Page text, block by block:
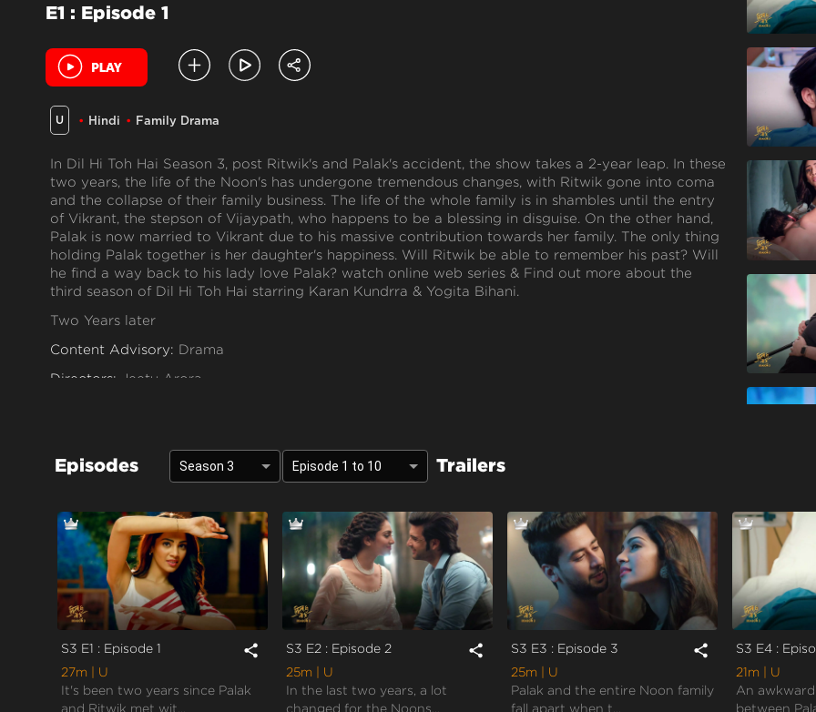
E1 : Episode 1
U Hindi Family Drama
In Dil Hi Toh Hai Season 3, post Ritwik's and Palak's accident, the show takes a 2-year leap. In these
two years, the life of the Noon's has undergone tremendous changes, with Ritwik gone into coma
and the collapse of their family business. The life of the whole family is in shambles until the entry
of Vikrant, the stepson of Vijaypath, who happens to be a blessing in disguise. On the other hand,
Palak is now married to Vikrant due to his massive contribution towards her family. The only thing
holding Palak together is her daughter's happiness. Will Ritwik be able to remember his past? Will
he find a way back to his lady love Palak? watch online web series & Find out more about the
third season of Dil Hi Toh Hai starring Karan Kundrra & Yogita Bihani.
Two Years later
Content Advisory: Drama
Directors: Jeetu Arora
Theme:Urban Drama
Target Audience:7+
Episodes Season 3 Episode 1 to 10 Trailers
S3 E1 : Episode 1 share
27m
| U
It's been two years since Palak
and Ritwik met wit...
S3 E2 : Episode 2 share
25m
| U
In the last two years, a lot
changed for the Noons...
S3 E3 : Episode 3 share
25m
| U
Palak and the entire Noon family
fall apart when t...
S3 E4 :
21m
| U
An
between